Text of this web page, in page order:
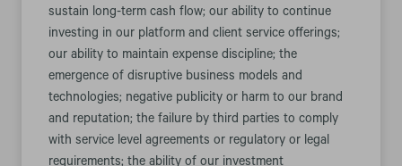
sustain long-term cash flow; our ability to continue
investing in our platform and client service offerings;
our ability to maintain expense discipline; the
emergence of disruptive business models and
technologies; negative publicity or harm to our brand
and reputation; the failure by third parties to comply
with service level agreements or regulatory or legal